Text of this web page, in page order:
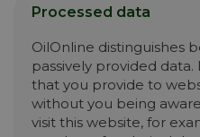
Processed data
OilOnline distinguishes
passively provided data.
that you provide to
without you being
visit this website, for